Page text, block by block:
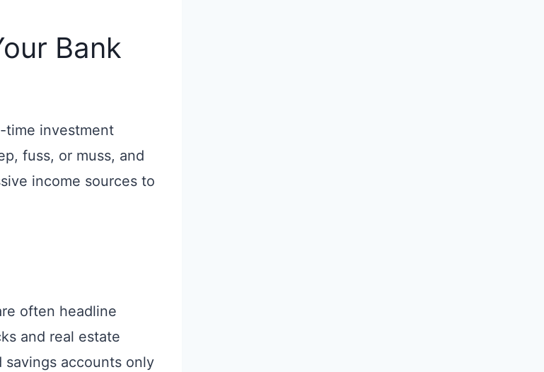
Bank
time investment
fuss, or muss, and
income sources to
often headline
and real estate
accounts only